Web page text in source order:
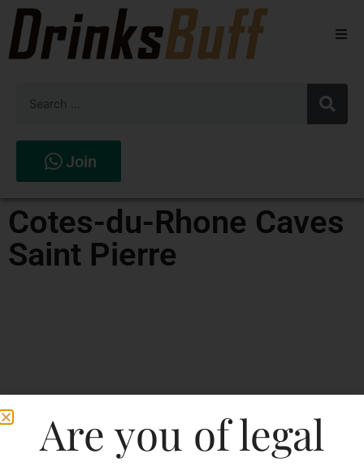
Spirits
Join
Cotes-du-Rhone Caves
Saint Pierre
Are you of legal